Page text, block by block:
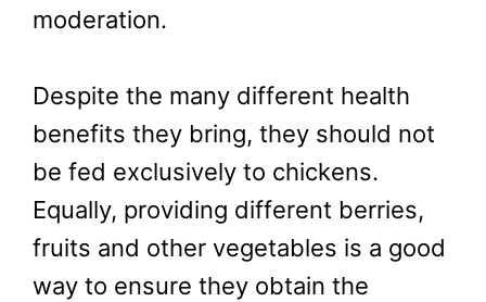
moderation.
Despite the many different health
benefits they bring, they should not
be fed exclusively to chickens.
Equally, providing different berries,
fruits and other vegetables is a good
way to ensure they obtain the